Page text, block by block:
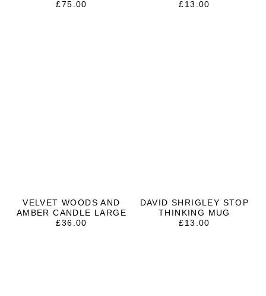
£75.00
£13.00
VELVET WOODS AND
AMBER CANDLE LARGE
£36.00
DAVID SHRIGLEY STOP
THINKING MUG
£13.00